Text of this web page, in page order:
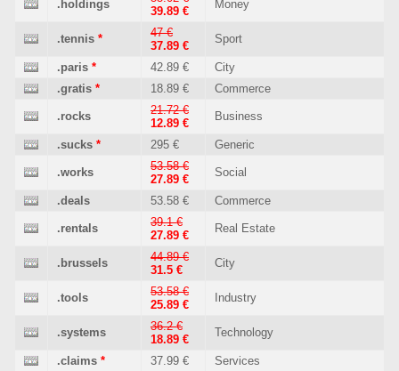
.holdings
39.89 €
Money
.tennis *
47 €
37.89 €
Sport
.paris * 42.89 €
City
.gratis * 18.89 € Commerce
.rocks
21.72 €
12.89 €
Business
.sucks * 295 € Generic
.works
53.58 €
27.89 €
Social
.deals 53.58 € Commerce
.rentals
39.1 €
27.89 €
Real Estate
.brussels
44.89 €
31.5 €
City
.tools
53.58 €
25.89 €
Industry
.systems
36.2 €
18.89 €
Technology
.claims * 37.99 € Services